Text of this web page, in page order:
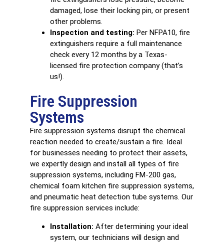
damaged, lose their locking pin, or present
other problems.
Inspection and testing: Per NFPA10, fire
extinguishers require a full maintenance
check every 12 months by a Texas-
licensed fire protection company (that’s
us!).
Fire Suppression
Systems
Fire suppression systems disrupt the chemical
reaction needed to create/sustain a fire. Ideal
for businesses needing to protect their assets,
we expertly design and install all types of fire
suppression systems, including FM-200 gas,
chemical foam kitchen fire suppression systems,
and pneumatic heat detection tube systems. Our
fire suppression services include:
Installation: After determining your ideal
system, our technicians will design and